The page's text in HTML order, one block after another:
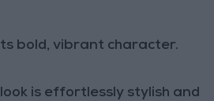
bold, vibrant character.
is effortlessly stylish and